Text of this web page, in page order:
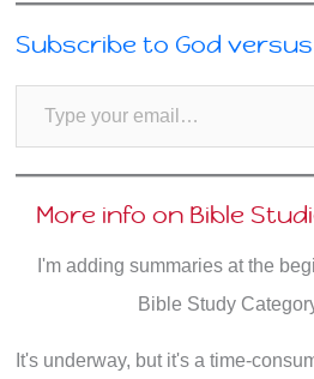
Subscribe to God
Type your email…
More info on Bible
I'm adding summaries at the
Bible Study
It's underway, but it's a time-